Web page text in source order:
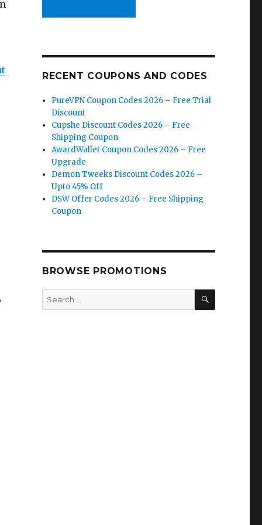
RECENT COUPONS AND CODES
PureVPN Coupon Codes 2026 – Free Trial
Discount
Cupshe Discount Codes 2026 – Free
Shipping Coupon
AwardWallet Coupon Codes 2026 – Free
Upgrade
Demon Tweeks Discount Codes 2026 –
Upto 45% Off
DSW Offer Codes 2026 – Free Shipping
Coupon
BROWSE PROMOTIONS
Search
for:
SEARCH